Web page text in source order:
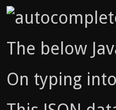
The below
On typing